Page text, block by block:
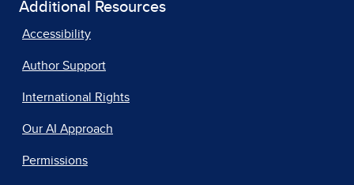
Additional Resources
Accessibility
Author Support
International Rights
Our AI Approach
Permissions